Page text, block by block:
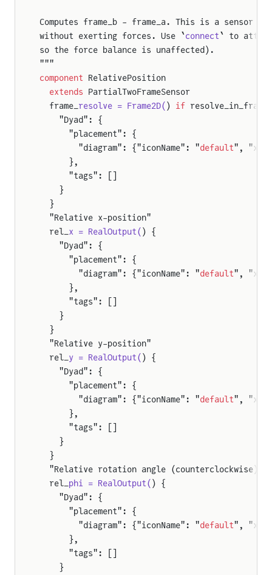
Computes frame_b - frame_a. This is a sensor
without exerting forces. Use `connect ` to
so the force balance is unaffected).
"""
component RelativePosition
  extends
PartialTwoFrameSensor
  frame_
resolve = Frame2D( ) if resolve_in_frame
    "Dyad": {
      "placement": {
        "diagram": {"iconName": "
default",
      },
      "tags": []
    }
  }
  "Relative x-position"
  rel_
x = RealOutput( ) {
    "Dyad": {
      "placement": {
        "diagram": {"iconName": "
default", "x1":
      },
      "tags": []
    }
  }
  "Relative y-position"
  rel_
y = RealOutput( ) {
    "Dyad": {
      "placement": {
        "diagram": {"iconName": "
default", "x1":
      },
      "tags": []
    }
  }
  "Relative rotation angle (counterclockwise)"
  rel_
phi = RealOutput( ) {
    "Dyad": {
      "placement": {
        "diagram": {"iconName": "
default", "x1":
      },
      "tags": []
    }